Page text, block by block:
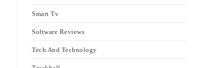
Smart Tv
Software Reviews
Tech And Technology